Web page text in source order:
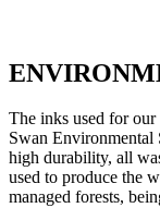
The inks used for
Swan Environmental
high durability, all
used to produce the
managed forests,